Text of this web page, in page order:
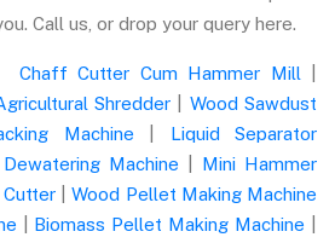
Call us, or drop your query here.
Chaff Cutter Cum Hammer Mill
Shredder| Wood Sawdust
Machine
Liquid Separator
Machine
Mini Hammer
|Wood Pellet Making Machine
Biomass Pellet Making Machine